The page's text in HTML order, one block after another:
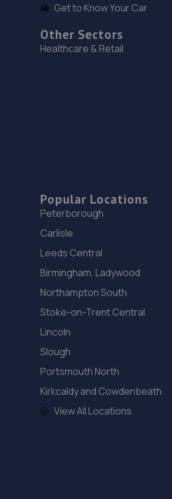
Get to Know Your Car
Other Sectors
Healthcare & Retail
Popular Locations
Peterborough
Carlisle
Leeds Central
Birmingham, Ladywood
Northampton South
Stoke-on-Trent Central
Lincoln
Slough
Portsmouth North
Kirkcaldy and Cowdenbeath
View All Locations